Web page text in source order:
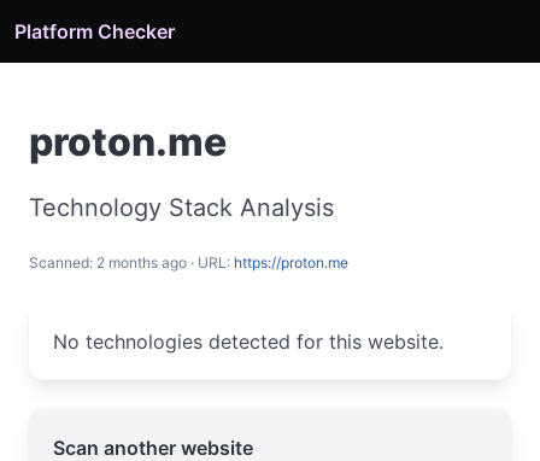
Platform Checker
proton.me
Technology Stack Analysis
Scanned: 2 months ago · URL: https://proton.me
No technologies detected for this website.
Scan another website